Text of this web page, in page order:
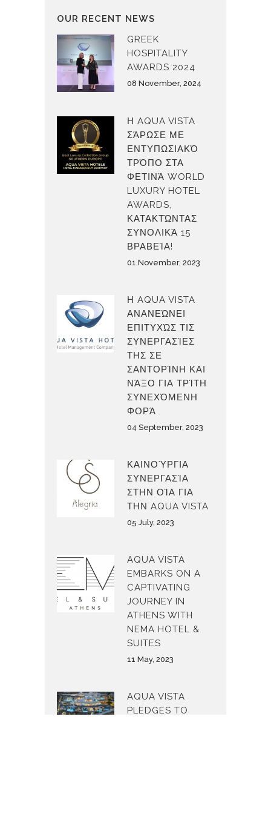
OUR RECENT NEWS
GREEK
HOSPITALITY
AWARDS 2024
08 November, 2024
Η AQUA VISTA
ΣΆΡΩΣΕ ΜΕ
ΕΝΤΥΠΩΣΙΑΚΌ
ΤΡΌΠΟ ΣΤΑ
ΦΕΤΙΝΆ WORLD
LUXURY HOTEL
AWARDS,
ΚΑΤΑΚΤΏΝΤΑΣ
ΣΥΝΟΛΙΚΆ 15
ΒΡΑΒΕΊΑ!
01 November, 2023
Η AQUA VISTA
ΑΝΑΝΕΏΝΕΙ
ΕΠΙΤΥΧΏΣ ΤΙΣ
ΣΥΝΕΡΓΑΣΊΕΣ
ΤΗΣ ΣΕ
ΣΑΝΤΟΡΊΝΗ ΚΑΙ
ΝΆΞΟ ΓΙΑ ΤΡΊΤΗ
ΣΥΝΕΧΌΜΕΝΗ
ΦΟΡΆ
04 September, 2023
ΚΑΙΝΟΎΡΓΙΑ
ΣΥΝΕΡΓΑΣΊΑ
ΣΤΗΝ ΟΊΑ ΓΙΑ
ΤΗΝ AQUA VISTA
05 July, 2023
AQUA VISTA
EMBARKS ON A
CAPTIVATING
JOURNEY IN
ATHENS WITH
NEMA HOTEL &
SUITES
11 May, 2023
AQUA VISTA
PLEDGES TO